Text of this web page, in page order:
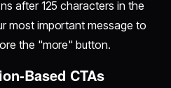
after 125 characters in the
most important message to
the "more" button.
Based CTAs